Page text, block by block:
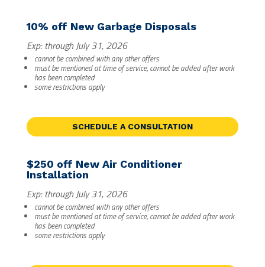
10% off New Garbage Disposals
Exp: through July 31, 2026
cannot be combined with any other offers
must be mentioned at time of service, cannot be added after work
has been completed
some restrictions apply
SCHEDULE A CONSULTATION
$250 off New Air Conditioner
Installation
Exp: through July 31, 2026
cannot be combined with any other offers
must be mentioned at time of service, cannot be added after work
has been completed
some restrictions apply